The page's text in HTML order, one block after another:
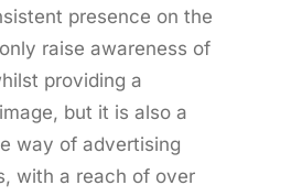
presence on the
raise awareness of
providing a
but it is also a
way of advertising
with a reach of over